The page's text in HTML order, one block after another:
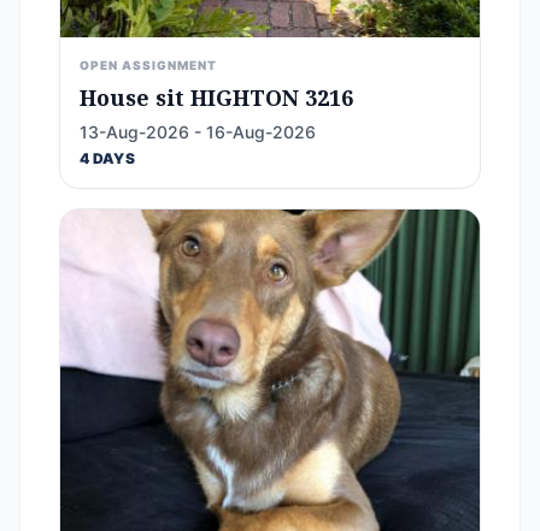
OPEN ASSIGNMENT
House sit HIGHTON 3216
13-Aug-2026 - 16-Aug-2026
4 DAYS